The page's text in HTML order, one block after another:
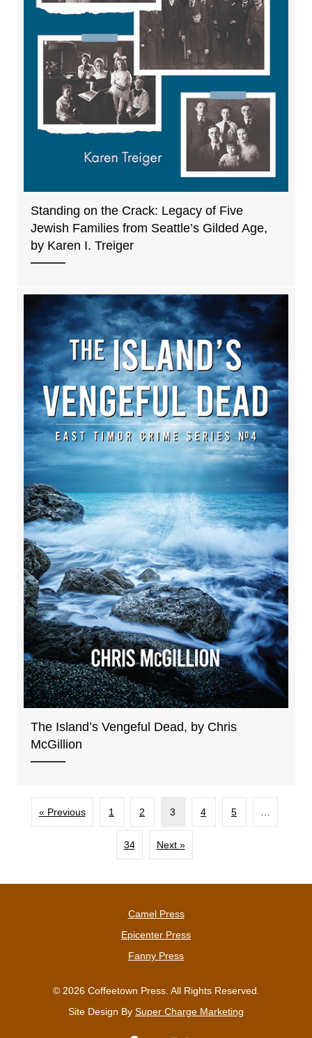
Standing on the Crack: Legacy of Five
Jewish Families from Seattle’s Gilded Age,
by Karen I. Treiger
The Islandʻs Vengeful Dead, by Chris
McGillion
« Previous 1 2 3 4 5 …
34 Next »
Camel Press
Epicenter Press
Fanny Press
© 2026 Coffeetown Press. All Rights Reserved.
Site Design By Super Charge Marketing